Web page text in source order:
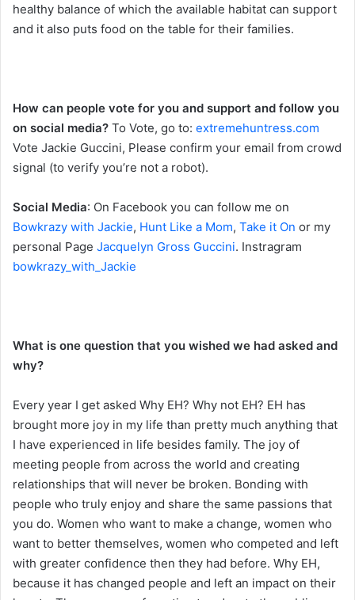
healthy balance of which the available habitat can support
and it also puts food on the table for their families.
How can people vote for you and support and follow you
on social media? To Vote, go to: extremehuntress.com
Vote Jackie Guccini, Please confirm your email from crowd
signal (to verify you’re not a robot).
Social Media: On Facebook you can follow me on
Bowkrazy with Jackie, Hunt Like a Mom, Take it On or my
personal Page Jacquelyn Gross Guccini. Instragram
bowkrazy_with_Jackie
What is one question that you wished we had asked and
why?
Every year I get asked Why EH? Why not EH? EH has
brought more joy in my life than pretty much anything that
I have experienced in life besides family. The joy of
meeting people from across the world and creating
relationships that will never be broken. Bonding with
people who truly enjoy and share the same passions that
you do. Women who want to make a change, women who
want to better themselves, women who competed and left
with greater confidence then they had before. Why EH,
because it has changed people and left an impact on their